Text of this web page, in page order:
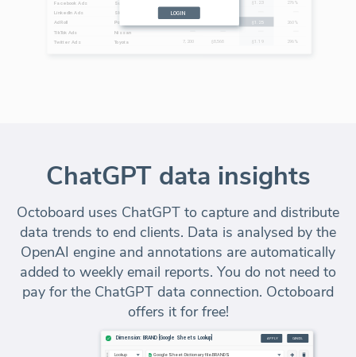
ChatGPT data insights
Octoboard uses ChatGPT to capture and distribute
data trends to end clients. Data is analysed by the
OpenAI engine and annotations are automatically
added to weekly email reports. You do not need to
pay for the ChatGPT data connection. Octoboard
offers it for free!